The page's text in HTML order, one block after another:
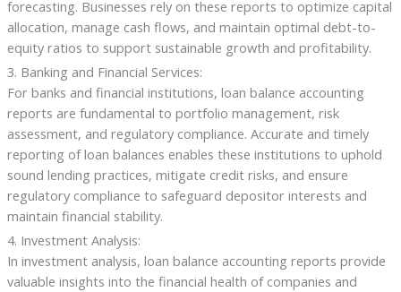
forecasting. Businesses rely on these reports to optimize capital
allocation, manage cash flows, and maintain optimal debt-to-
equity ratios to support sustainable growth and profitability.
3. Banking and Financial Services:
For banks and financial institutions, loan balance accounting
reports are fundamental to portfolio management, risk
assessment, and regulatory compliance. Accurate and timely
reporting of loan balances enables these institutions to uphold
sound lending practices, mitigate credit risks, and ensure
regulatory compliance to safeguard depositor interests and
maintain financial stability.
4. Investment Analysis:
In investment analysis, loan balance accounting reports provide
valuable insights into the financial health of companies and